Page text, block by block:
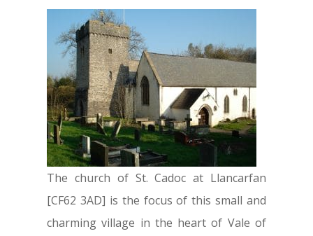
The church of St. Cadoc at Llancarfan
[CF62 3AD] is the focus of this small and
charming village in the heart of Vale of